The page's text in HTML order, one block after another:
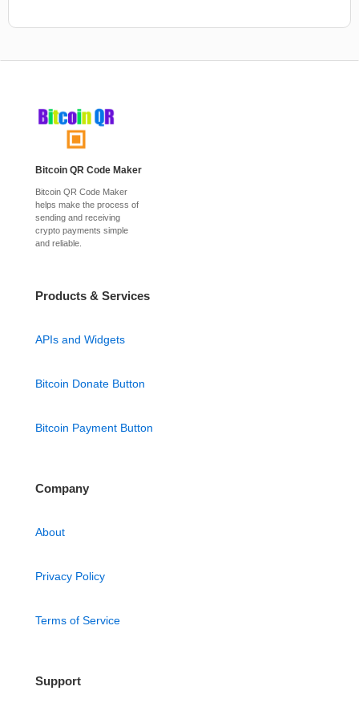
Bitcoin QR Code Maker
Bitcoin QR Code Maker
helps make the process of
sending and receiving
crypto payments simple
and reliable.
Products & Services
APIs and Widgets
Bitcoin Donate Button
Bitcoin Payment Button
Company
About
Privacy Policy
Terms of Service
Support